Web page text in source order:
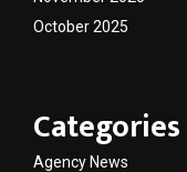
October 2025
Categories
Agency News